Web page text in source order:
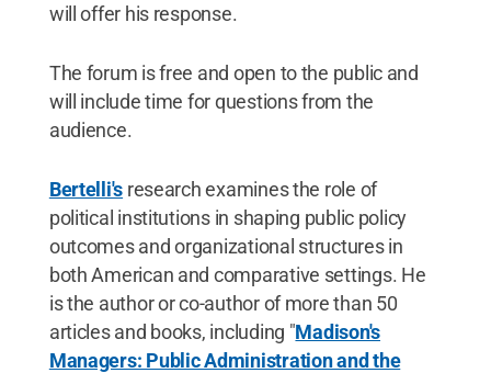
will offer his response.
The forum is free and open to the public and
will include time for questions from the
audience.
Bertelli's research examines the role of
political institutions in shaping public policy
outcomes and organizational structures in
both American and comparative settings. He
is the author or co-author of more than 50
articles and books, including "Madison's
Managers: Public Administration and the